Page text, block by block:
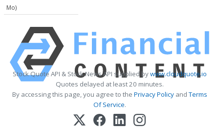
Mo)
Stock Quote API & Stock News API supplied bywww.cloudquote.io
Quotes delayed at least 20 minutes.
By accessing this page, you agree to the Privacy PolicyandTerms
Of Service.